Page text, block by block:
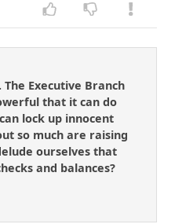
Executive Branch
that it can do
lock up innocent
so much are raising
ourselves that
and balances?